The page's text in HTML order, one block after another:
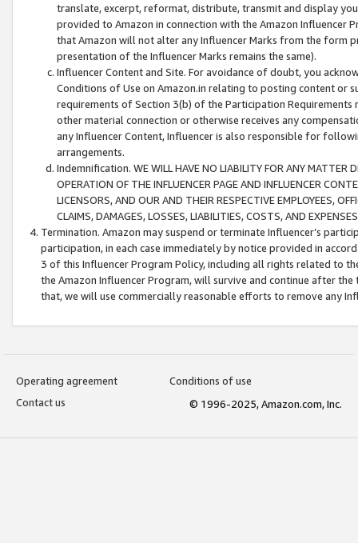
translate, excerpt, reformat, distribute, transmit and display
provided to Amazon in connection with the Amazon
that Amazon will not alter any Influencer Marks from the form
presentation of the Influencer Marks remains the same).
Influencer Content and Site. For avoidance of doubt, you
Conditions of Use on Amazon.in relating to posting content or
requirements of Section 3(b) of the Participation
other material connection or otherwise receives any
any Influencer Content, Influencer is also responsible for
arrangements.
Indemnification. WE WILL HAVE NO LIABILITY FOR ANY MATTER
OPERATION OF THE INFLUENCER PAGE AND INFLUENCER
LICENSORS, AND OUR AND THEIR RESPECTIVE EMPLOYEES,
CLAIMS, DAMAGES, LOSSES, LIABILITIES, COSTS, AND
Termination. Amazon may suspend or terminate Influencer’s
participation, in each case immediately by notice provided in
3 of this Influencer Program Policy, including all rights related to
the Amazon Influencer Program, will survive and continue after
that, we will use commercially reasonable efforts to remove any
Operating agreement
Conditions of use
Contact us
© 1996-2025, Amazon.com, Inc.